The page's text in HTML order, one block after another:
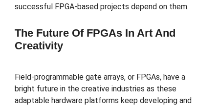
successful FPGA-based projects depend on them.
The Future Of FPGAs In Art And
Creativity
Field-programmable gate arrays, or FPGAs, have a
bright future in the creative industries as these
adaptable hardware platforms keep developing and